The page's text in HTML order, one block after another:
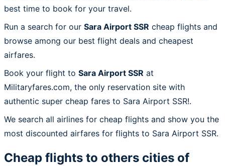
best time to book for your travel.
Run a search for our Sara Airport SSR cheap flights and
browse among our best flight deals and cheapest
airfares.
Book your flight to Sara Airport SSR at
Militaryfares.com, the only reservation site with
authentic super cheap fares to Sara Airport SSR!.
We search all airlines for cheap flights and show you the
most discounted airfares for flights to Sara Airport SSR.
Cheap flights to others cities of